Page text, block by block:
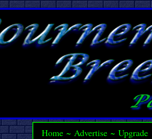
Home~ Advertise~ Upgrade